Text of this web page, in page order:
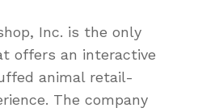
Inc. is the only
offers an interactive
animal retail-
The company